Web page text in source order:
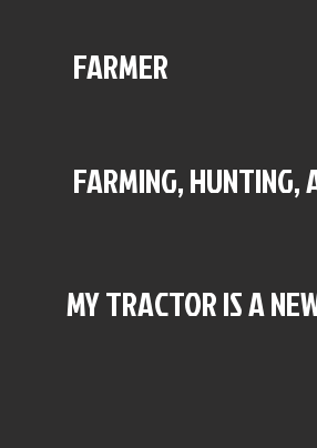
FARMER
FARMING, HUNTING,
MY TRACTOR IS A